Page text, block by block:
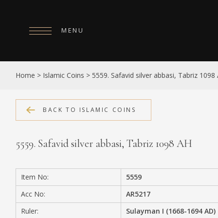
MENU
HOME
ABOUT
COLLECTIONS
PUBLICATIONS
SHOP
EXHIBITIONS
DIGITISATION
Home > Islamic Coins > 5559. Safavid silver abbasi, Tabriz 1098
BACK TO ISLAMIC COINS
5559. Safavid silver abbasi, Tabriz 1098 AH
Item No:
5559
Acc No:
AR5217
Ruler:
Sulayman I (1668-1694 AD)